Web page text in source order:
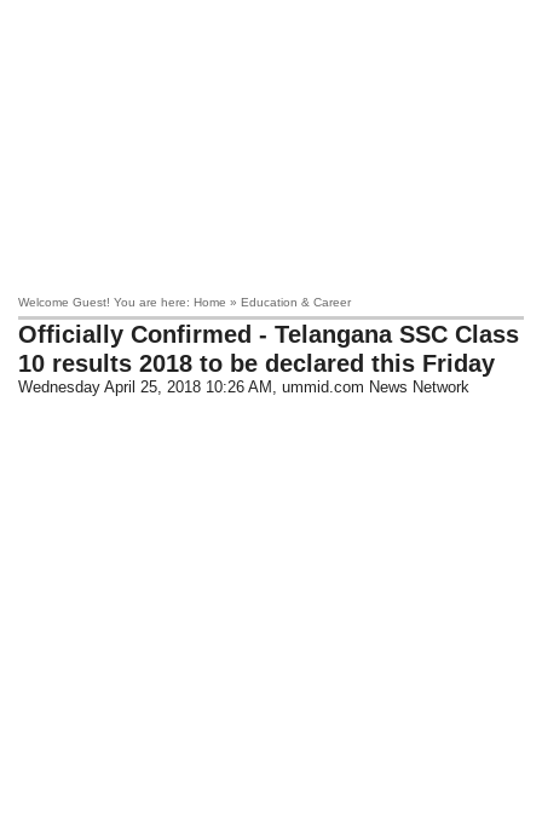
Welcome Guest! You are here: Home » Education & Career
Officially Confirmed - Telangana SSC Class
10 results 2018 to be declared this Friday
Wednesday April 25, 2018 10:26 AM , ummid.com News Network